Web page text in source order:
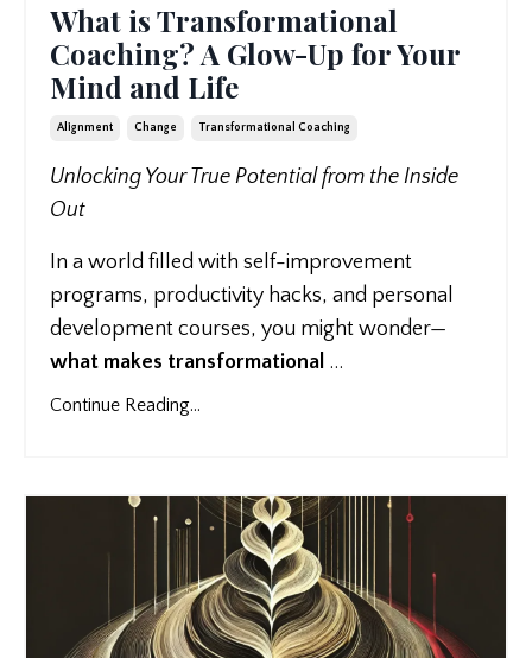
What is Transformational
Coaching? A Glow-Up for Your
Mind and Life
Alignment Change Transformational Coaching
Unlocking Your True Potential from the Inside
Out
In a world filled with self-improvement
programs, productivity hacks, and personal
development courses, you might wonder—
what makes transformational ...
Continue Reading...